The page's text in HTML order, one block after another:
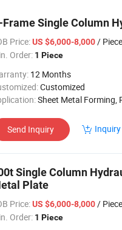
Frame Single Column
Price: US $6,000-8,000/ Piece
Order: 1 Piece
12 Months
Customized
Sheet Metal Forming, Powder Material
Send Inquiry
Single Column
Plate
Price: US $6,000-8,000/ Piece
Order: 1 Piece